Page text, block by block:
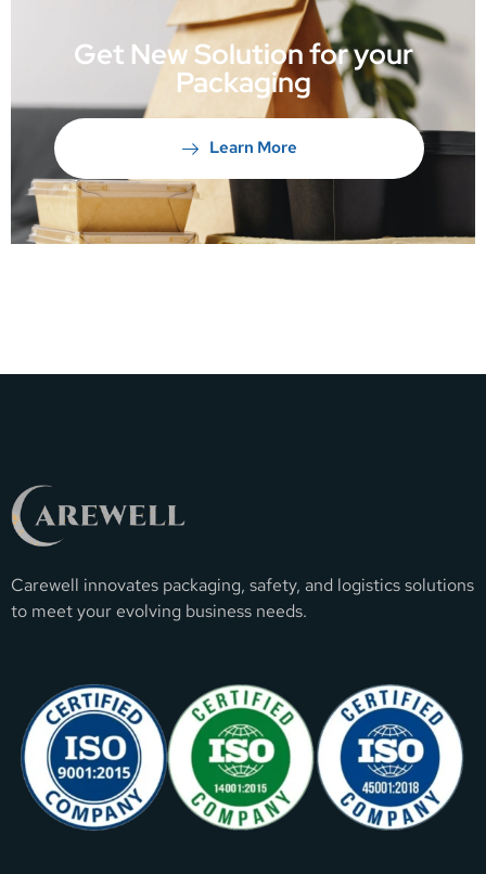
Get New Solution for your
Packaging
Learn More
Carewell innovates packaging, safety, and logistics solutions
to meet your evolving business needs.